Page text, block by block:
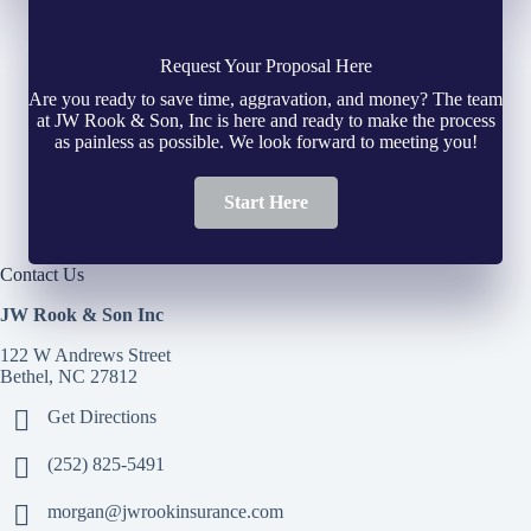
Request Your Proposal Here
Are you ready to save time, aggravation, and money? The team
at JW Rook & Son, Inc is here and ready to make the process
as painless as possible. We look forward to meeting you!
Start Here
Contact Us
JW Rook & Son Inc
122 W Andrews Street
Bethel, NC 27812
Get Directions
(252) 825-5491
morgan@jwrookinsurance.com